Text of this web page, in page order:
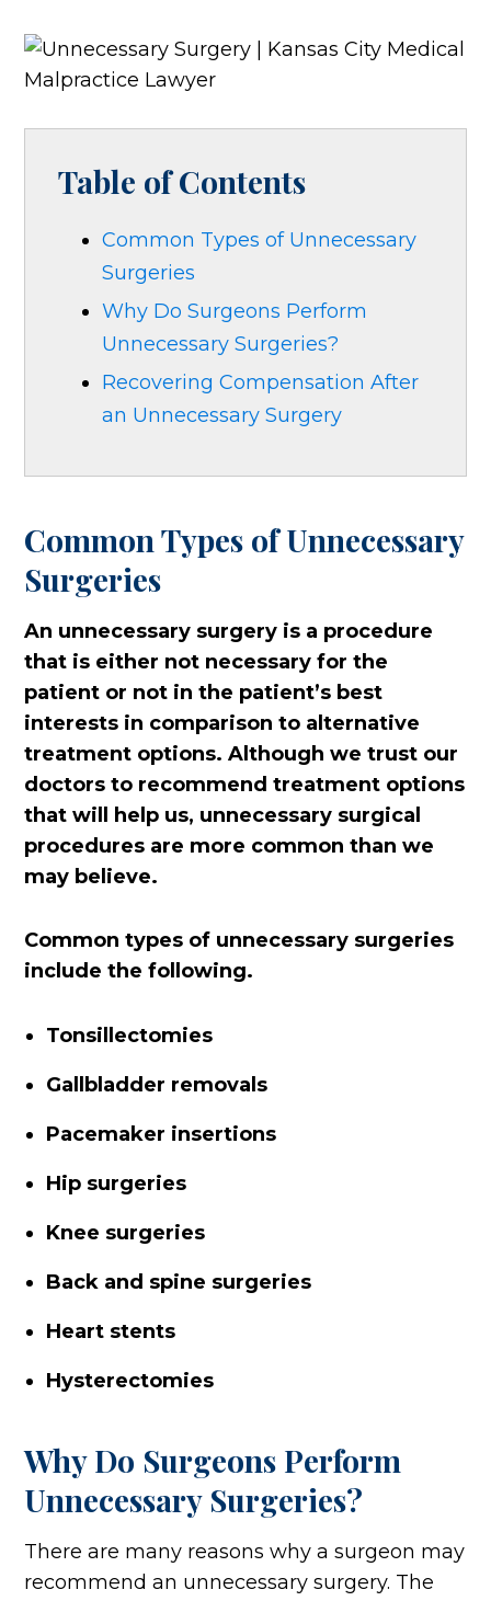
Table of Contents
Common Types of Unnecessary
Surgeries
Why Do Surgeons Perform
Unnecessary Surgeries?
Recovering Compensation After
an Unnecessary Surgery
Common Types of Unnecessary
Surgeries
An unnecessary surgery is a procedure
that is either not necessary for the
patient or not in the patient’s best
interests in comparison to alternative
treatment options. Although we trust our
doctors to recommend treatment options
that will help us, unnecessary surgical
procedures are more common than we
may believe.
Common types of unnecessary surgeries
include the following.
Tonsillectomies
Gallbladder removals
Pacemaker insertions
Hip surgeries
Knee surgeries
Back and spine surgeries
Heart stents
Hysterectomies
Why Do Surgeons Perform
Unnecessary Surgeries?
There are many reasons why a surgeon may
recommend an unnecessary surgery. The